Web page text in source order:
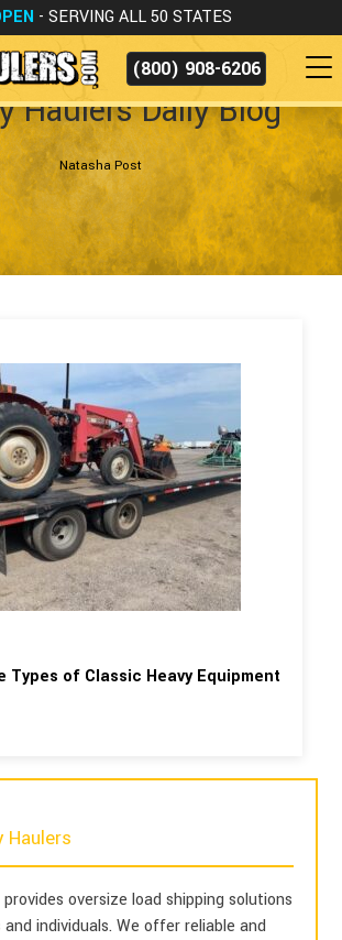
- SERVING ALL 50 STATES
(800) 908-6206
Haulers Daily Blog
Natasha Post
Types of Classic Heavy Equipment
Haulers
oversize load shipping solutions
individuals. We offer reliable and